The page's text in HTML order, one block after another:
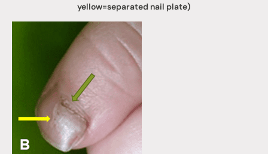
yellow=separated nail plate)